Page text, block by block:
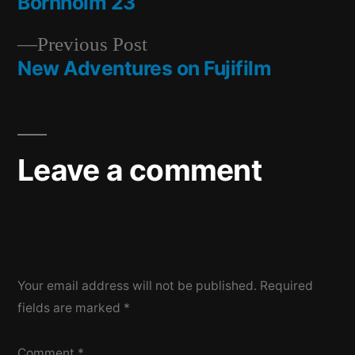
Post
navigation
Previous PostPrevious
post:
New Adventures on Fujifilm
Leave a comment
Your email address will not be published. Required
fields are marked *